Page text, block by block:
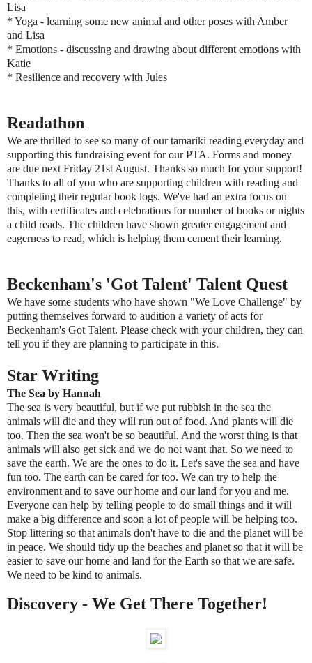
Lisa
* Yoga - learning some new animal and other poses with Amber
and Lisa
* Emotions - discussing and drawing about different emotions with
Katie
* Resilience and recovery with Jules
Readathon
We are thrilled to see so many of our tamariki reading everyday and
supporting this fundraising event for our PTA. Forms and money
are due next Friday 21st August. Thanks so much for your support!
Thanks to all of you who are supporting children with reading and
completing their regular book logs. We've had an extra focus on
this, with certificates and celebrations for number of books or nights
a child reads. The children have shown greater engagement and
eagerness to read, which is helping them cement their learning.
Beckenham's 'Got Talent' Talent Quest
We have some students who have shown "We Love Challenge" by
putting themselves forward to audition a variety of acts for
Beckenham's Got Talent. Please check with your children, they can
tell you if they are planning to participate in this.
Star Writing
The Sea by Hannah
The sea is very beautiful, but if we put rubbish in the sea the
animals will die and they will run out of food. And plants will die
too. Then the sea won't be so beautiful. And the worst thing is that
animals will also get sick and we do not want that. So we need to
save the earth. We are the ones to do it. Let's save the sea and have
fun too. The earth can be cared for too. We can try to help the
environment and to save our home and our land for you and me.
Everyone can help by telling people to do small things and it will
make a big difference and soon a lot of people will be helping too.
Stop littering so that animals don't have to die and the planet will be
in peace. We should tidy up the beaches and planet so that it will be
easier to save our home and land for the Earth so that we are safe.
We need to be kind to animals.
Discovery - We Get There Together!